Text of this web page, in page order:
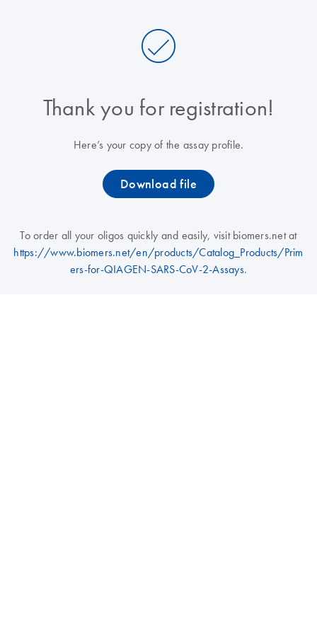
Thank you for registration!
Here’s your copy of the assay profile.
Download file
To order all your oligos quickly and easily, visit biomers.net at
https://www.biomers.net/en/products/Catalog_Products/Prim
ers-for-QIAGEN-SARS-CoV-2-Assays.